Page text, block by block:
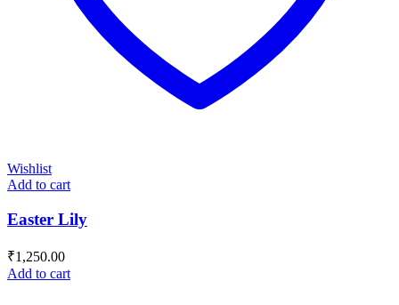
Wishlist
Add to cart
Easter Lily
₹1,250.00
Add to cart